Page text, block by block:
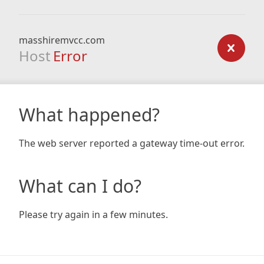
masshiremvcc.com
Host Error
What happened?
The web server reported a gateway time-out error.
What can I do?
Please try again in a few minutes.